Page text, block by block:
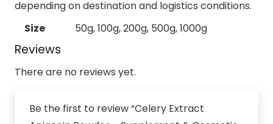
depending on destination and logistics conditions.
Size
50g, 100g, 200g, 500g, 1000g
Reviews
There are no reviews yet.
Be the first to review “Celery Extract